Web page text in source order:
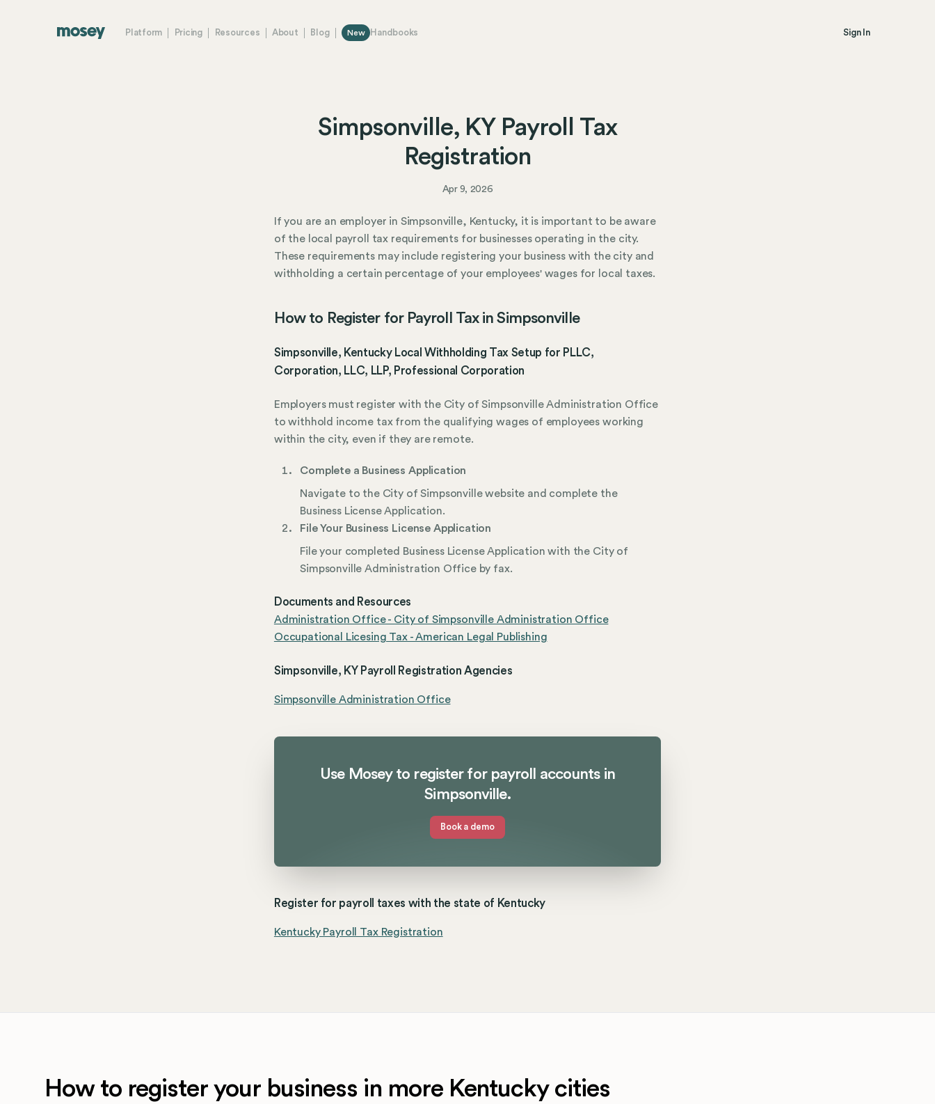
Platform Pricing Resources About Blog New Handbooks Sign In
Simpsonville, KY Payroll Tax
Registration
Apr 9, 2026
If you are an employer in Simpsonville, Kentucky, it is important to be aware
of the local payroll tax requirements for businesses operating in the city.
These requirements may include registering your business with the city and
withholding a certain percentage of your employees' wages for local taxes.
How to Register for Payroll Tax in Simpsonville
Simpsonville, Kentucky Local Withholding Tax Setup for PLLC,
Corporation, LLC, LLP, Professional Corporation
Employers must register with the City of Simpsonville Administration Office
to withhold income tax from the qualifying wages of employees working
within the city, even if they are remote.
Complete a Business Application
Navigate to the City of Simpsonville website and complete the
Business License Application.
File Your Business License Application
File your completed Business License Application with the City of
Simpsonville Administration Office by fax.
Documents and Resources
Administration Office - City of Simpsonville Administration Office
Occupational Licesing Tax - American Legal Publishing
Simpsonville, KY Payroll Registration Agencies
Simpsonville Administration Office
Use Mosey to register for payroll accounts in
Simpsonville.
Book a demo
Register for payroll taxes with the state of Kentucky
Kentucky Payroll Tax Registration
How to register your business in more Kentucky cities